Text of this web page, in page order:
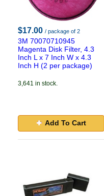
$17.00 / package of 2
3M 70070710945
Magenta Disk Filter, 4.3
Inch L x 7 Inch W x 4.3
Inch H (2 per package)
3,641 in stock.
Add To Cart